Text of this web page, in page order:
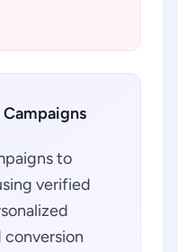
to
verified